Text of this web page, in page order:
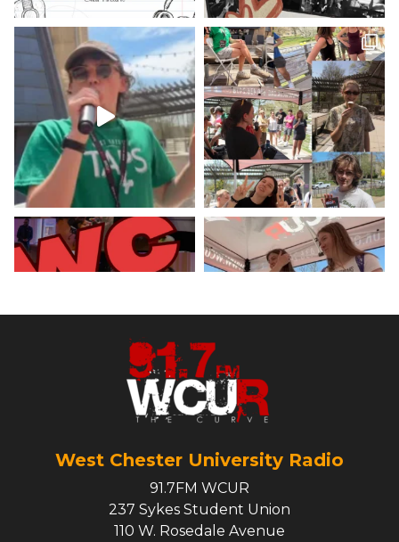
WCUR West Chester @917wcur
·
Hey West Chester! Check out our
minute weather report!
X
Load More
West Chester University Radio
91.7FM WCUR
237 Sykes Student Union
110 W. Rosedale Avenue